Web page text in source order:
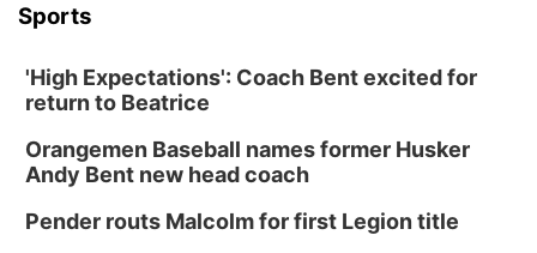
Sports
'High Expectations': Coach Bent excited for
return to Beatrice
Orangemen Baseball names former Husker
Andy Bent new head coach
Pender routs Malcolm for first Legion title